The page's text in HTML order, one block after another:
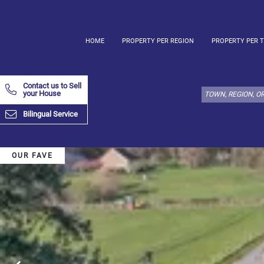
HOME PROPERTY PER REGION PROPERTY PER
type
here:
Apartment
all
Apartment
Loft
Duplex
Penthouse
House
Define
Contact us to Sell
your House
Bilingual Service
OUR FAVE